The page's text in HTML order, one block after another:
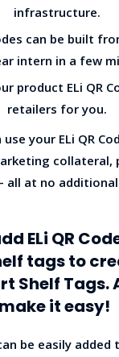
infrastructure.
can be built
intern in a few
product ELi QR
retailers for you.
your ELi QR
collateral,
all at no
ELi QR
tags to
Shelf Tags.
make it easy!
be easily